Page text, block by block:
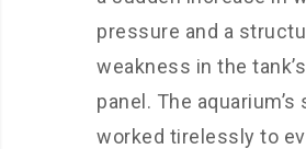
pressure and a
weakness in the
panel. The aquarium’s
worked tirelessly to